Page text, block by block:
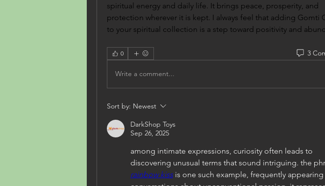
spiritual energy and daily life. It brings peace, prosperity, and
protection wherever it is kept. I always feel that adding Gomti
to your spiritual collection is a step toward positivity and
0 3
Write a comment...
Sort by: Newest
DarkShop Toys
Sep 26, 2025
among intimate expressions, curiosity often leads to
rainbow kiss is one such example, frequently appearing